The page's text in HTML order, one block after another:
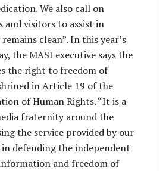
We also call on
and visitors to assist in
clean”. In this year’s
the MASI executive says the
the right to freedom of
in Article 19 of the
of Human Rights. “It is a
fraternity around the
the service provided by our
in defending the independent
and freedom of